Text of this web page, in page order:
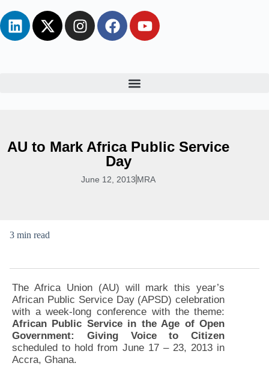
AU to Mark Africa Public Service
Day
June 12, 2013 MRA
3 min read
The Africa Union (AU) will mark this year’s
African Public Service Day (APSD) celebration
with a week-long conference with the theme:
African Public Service in the Age of Open
Government: Giving Voice to Citizen
scheduled to hold from June 17 – 23, 2013 in
Accra, Ghana.